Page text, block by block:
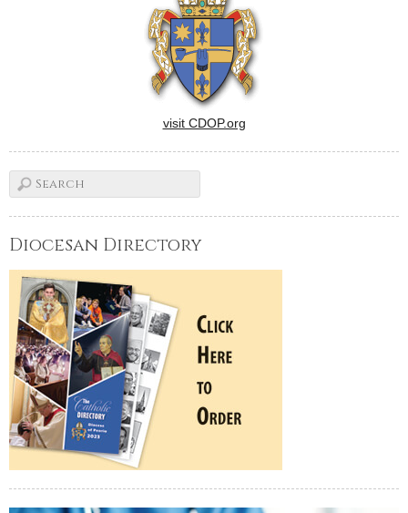
visit CDOP.org
Diocesan Directory